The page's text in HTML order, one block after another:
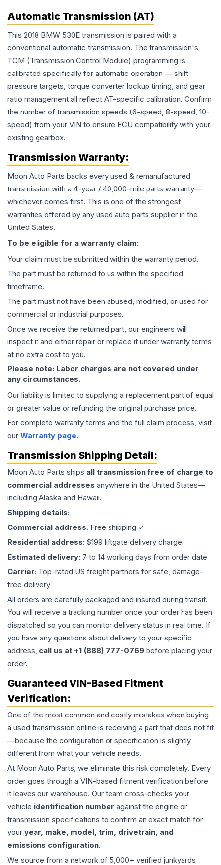
Automatic Transmission (AT)
This 2018 BMW 530E transmission is paired with a
conventional automatic transmission. The transmission's
TCM (Transmission Control Module) programming is
calibrated specifically for automatic operation — shift
pressure targets, torque converter lockup timing, and gear
ratio management all reflect AT-specific calibration. Confirm
the number of transmission speeds (6-speed, 8-speed, 10-
speed) from your VIN to ensure ECU compatibility with your
existing gearbox.
Transmission Warranty:
Moon Auto Parts backs every used & remanufactured
transmission with a 4-year / 40,000-mile parts warranty—
whichever comes first. This is one of the strongest
warranties offered by any used auto parts supplier in the
United States.
To be eligible for a warranty claim:
Your claim must be submitted within the warranty period.
The part must be returned to us within the specified
timeframe.
The part must not have been abused, modified, or used for
commercial or industrial purposes.
Once we receive the returned part, our engineers will
inspect it and either repair or replace it under warranty terms
at no extra cost to you.
Please note: Labor charges are not covered under
any circumstances.
Our liability is limited to supplying a replacement part of equal
or greater value or refunding the original purchase price.
For complete warranty terms and the full claim process, visit
our Warranty page.
Transmission Shipping Detail:
Moon Auto Parts ships all transmission free of charge to
commercial addresses anywhere in the United States—
including Alaska and Hawaii.
Shipping details:
Commercial address: Free shipping ✓
Residential address: $199 liftgate delivery charge
Estimated delivery: 7 to 14 working days from order date
Carrier: Top-rated US freight partners for safe, damage-
free delivery
All orders are carefully packaged and insured during transit.
You will receive a tracking number once your order has been
dispatched so you can monitor delivery status in real time. If
you have any questions about delivery to your specific
address, call us at +1 (888) 777-0769 before placing your
order.
Guaranteed VIN-Based Fitment
Verification:
One of the most common and costly mistakes when buying
a used transmission online is receiving a part that does not fit
—because the configuration or specification is slightly
different from what your vehicle needs.
At Moon Auto Parts, we eliminate this risk completely. Every
order goes through a VIN-based fitment verification before
it leaves our warehouse. Our team cross-checks your
vehicle identification number against the engine or
transmission specifications to confirm an exact match for
your year, make, model, trim, drivetrain, and
emissions configuration.
We source from a network of 5,000+ verified junkyards